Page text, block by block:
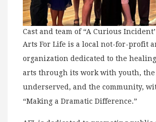
Cast and team of “A Curious Incident’
Arts For Life is a local not-for-profit
organization dedicated to the
arts through its work with youth, the
underserved, and the community,
“Making a Dramatic Difference.”